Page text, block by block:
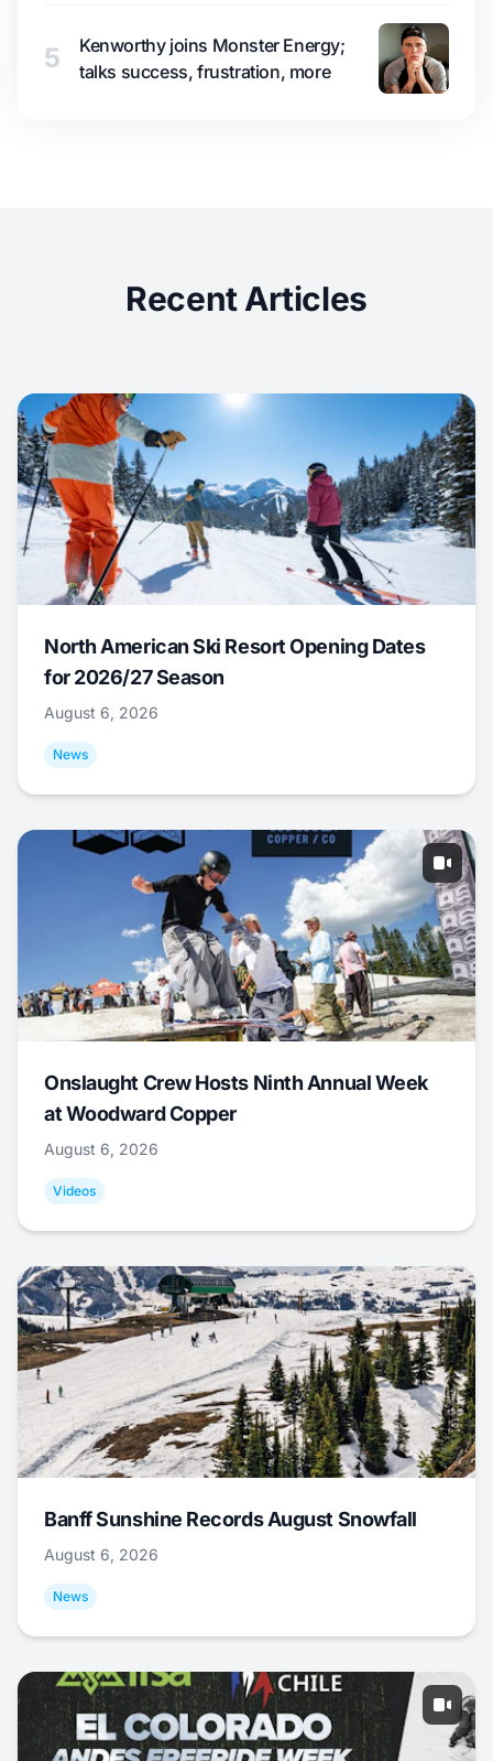
5
Kenworthy joins Monster Energy;
talks success, frustration, more
Recent Articles
North American Ski Resort Opening Dates
for 2026/27 Season
August 6, 2026
News
Onslaught Crew Hosts Ninth Annual Week
at Woodward Copper
August 6, 2026
Videos
Banff Sunshine Records August Snowfall
August 6, 2026
News